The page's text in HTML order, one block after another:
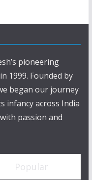
pioneering
1999. Founded by
began our journey
infancy across India
passion and
Popular